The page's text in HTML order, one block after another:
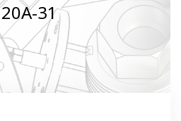
31